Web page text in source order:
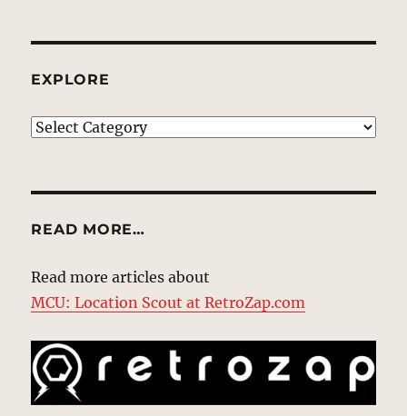
EXPLORE
EXPLORE
READ MORE…
Read more articles about
MCU: Location Scout at RetroZap.com